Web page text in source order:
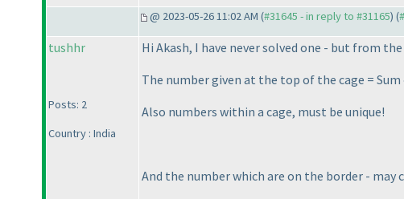
@ 2023-05-26 11:02 AM (#31645 - in reply to #31165) (
tushhr
Posts: 2
Country : India
Hi Akash, I have never solved one - but from
The number given at the top of the cage =
Also numbers within a cage, must be unique!
And the number which are on the border -